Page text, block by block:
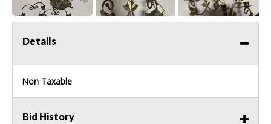
Details
Non Taxable
Bid History